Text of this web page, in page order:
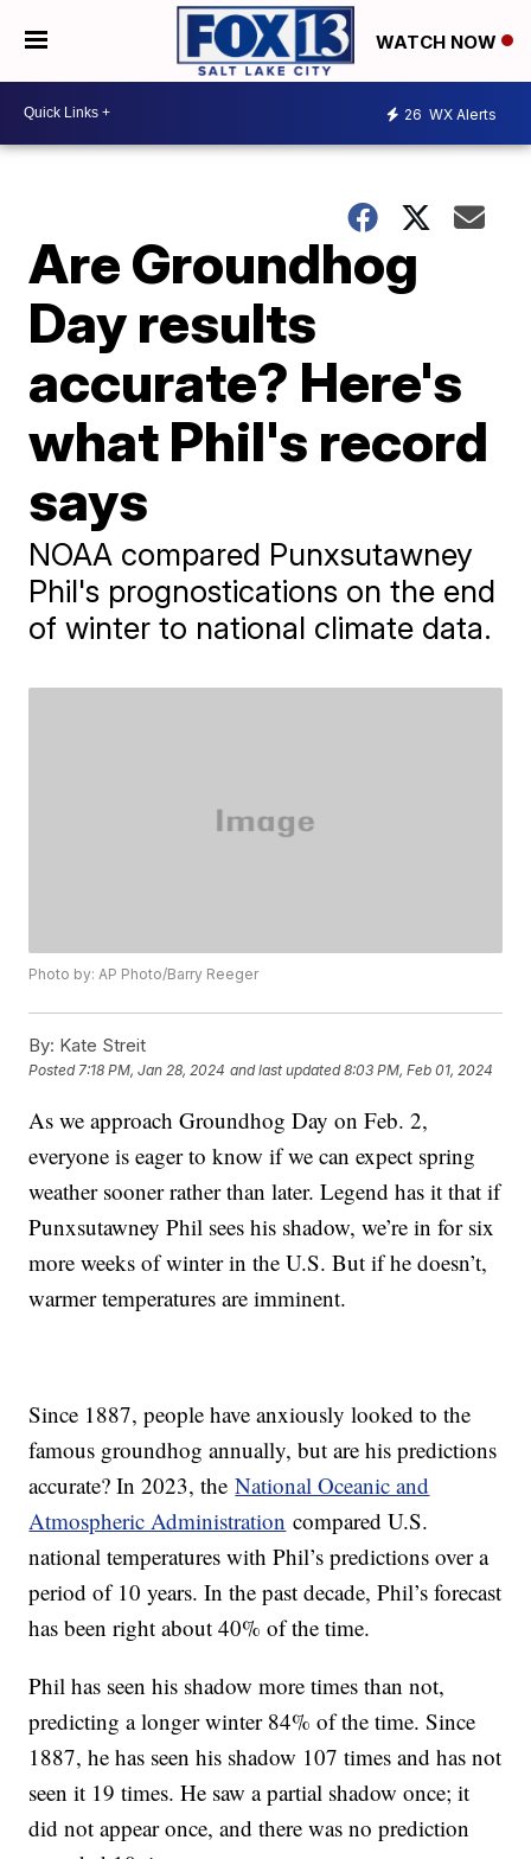
WATCH NOW
26 WX Alerts
Are Groundhog
Day results
accurate? Here's
what Phil's record
says
NOAA compared Punxsutawney
Phil's prognostications on the end
of winter to national climate data.
Photo by: AP Photo/Barry Reeger
By: Kate Streit
Posted7:18 PM, Jan 28, 2024 and last updated 8:03 PM, Feb 01, 2024
As we approach Groundhog Day on Feb. 2,
everyone is eager to know if we can expect spring
weather sooner rather than later. Legend has it that if
Punxsutawney Phil sees his shadow, we’re in for six
more weeks of winter in the U.S. But if he doesn’t,
warmer temperatures are imminent.
Since 1887, people have anxiously looked to the
famous groundhog annually, but are his predictions
accurate? In 2023, theNational Oceanic and
Atmospheric Administration compared U.S.
national temperatures with Phil’s predictions over a
period of 10 years. In the past decade, Phil’s forecast
has been right about 40% of the time.
Phil has seen his shadow more times than not,
predicting a longer winter 84% of the time. Since
1887, he has seen his shadow 107 times and has not
seen it 19 times. He saw a partial shadow once; it
did not appear once, and there was no prediction